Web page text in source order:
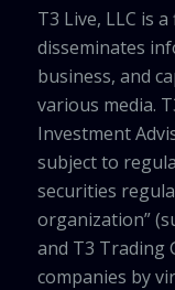
T3 Live, LLC is
disseminates
business, and
various media.
Investment
subject to
securities
organization”
and T3 Trading
companies by